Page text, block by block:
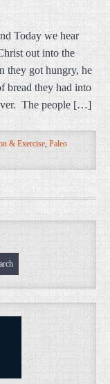
Today we hear
out into the
they got hungry, he
bread they had into
The people […]
& Exercise, Paleo